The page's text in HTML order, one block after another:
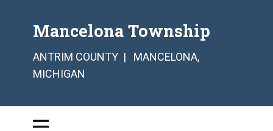
Mancelona Township
ANTRIM COUNTY | MANCELONA,
MICHIGAN